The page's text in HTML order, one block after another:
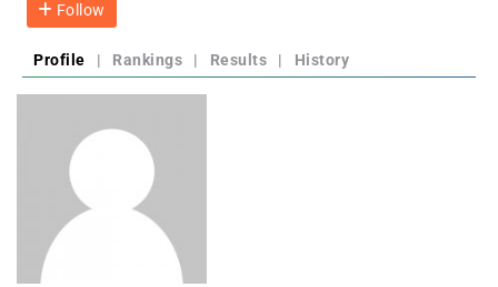
Follow
Profile | Rankings | Results | History